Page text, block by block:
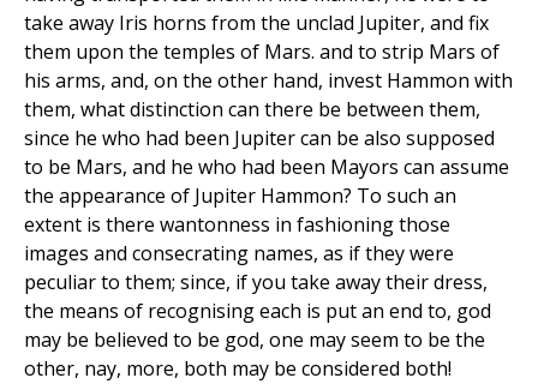
take away Iris horns from the unclad Jupiter, and fix
them upon the temples of Mars. and to strip Mars of
his arms, and, on the other hand, invest Hammon with
them, what distinction can there be between them,
since he who had been Jupiter can be also supposed
to be Mars, and he who had been Mayors can assume
the appearance of Jupiter Hammon? To such an
extent is there wantonness in fashioning those
images and consecrating names, as if they were
peculiar to them; since, if you take away their dress,
the means of recognising each is put an end to, god
may be believed to be god, one may seem to be the
other, nay, more, both may be considered both!